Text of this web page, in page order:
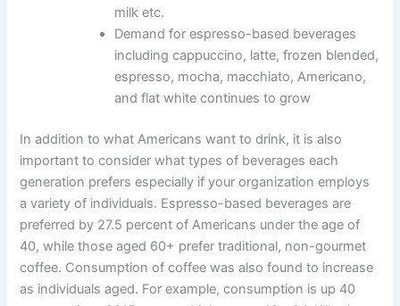
milk etc.
Demand for espresso-based beverages
including cappuccino, latte, frozen blended,
espresso, mocha, macchiato, Americano,
and flat white continues to grow
In addition to what Americans want to drink, it is also
important to consider what types of beverages each
generation prefers especially if your organization employs
a variety of individuals. Espresso-based beverages are
preferred by 27.5 percent of Americans under the age of
40, while those aged 60+ prefer traditional, non-gourmet
coffee. Consumption of coffee was also found to increase
as individuals aged. For example, consumption is up 40